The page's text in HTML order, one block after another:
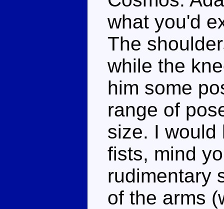
what you'd
The
while the
him some
range of
size. I would
fists, mind
rudimentary
of the arms